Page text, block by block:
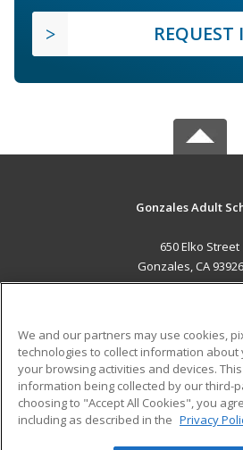
REQUEST
Gonzales Adult
650 Elko Street
Gonzales, CA
ADDITIONAL
Military
Financial Assistance
Help
We and our partners may use cookies,
technologies to collect information about
your browsing activities and devices.
information being collected by our third-
choosing to "Accept All Cookies", you
including as described in the Privacy